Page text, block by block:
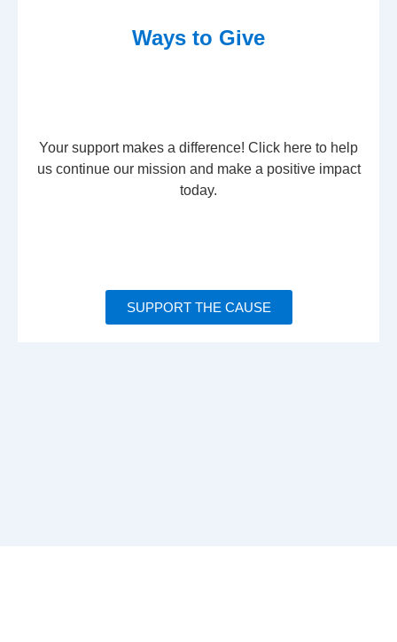
Ways to Give
Your support makes a difference! Click here to help
us continue our mission and make a positive impact
today.
SUPPORT THE CAUSE